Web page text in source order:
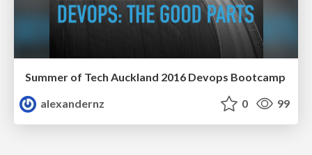
Summer of Tech Auckland 2016 Devops Bootcamp
alexandernz
0 99